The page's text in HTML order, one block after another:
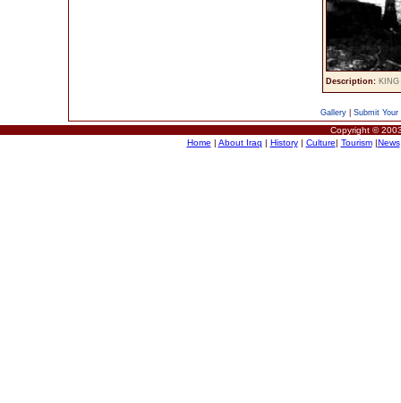
Description:
Gallery Submit Your
Copyright ©
Home | About Iraq | History| Culture| Tourism|News